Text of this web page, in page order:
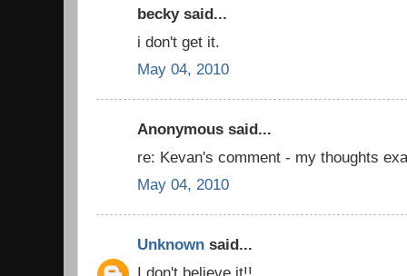
becky said...
i don't get it.
May 04, 2010
Anonymous said...
re: Kevan's comment - my thoughts
May 04, 2010
Unknown said...
I don't believe it!!